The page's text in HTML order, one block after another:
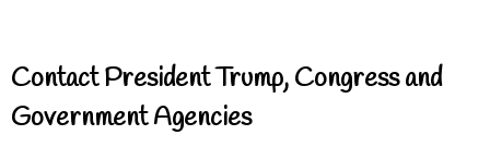
Contact President Trump, Congress and
Government Agencies